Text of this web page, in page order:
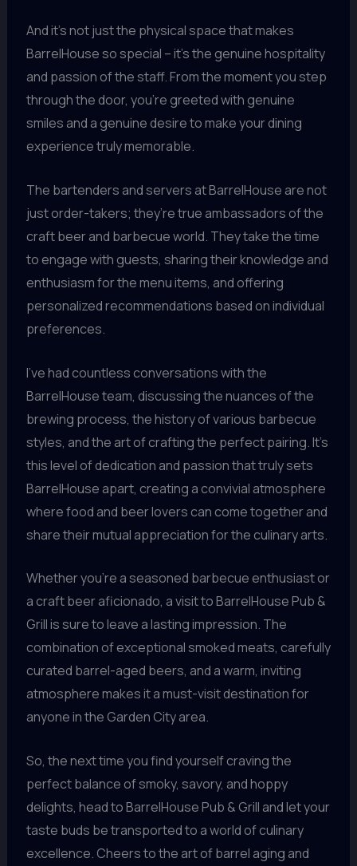
And it’s not just the physical space that makes
BarrelHouse so special – it’s the genuine hospitality
and passion of the staff. From the moment you step
through the door, you’re greeted with genuine
smiles and a genuine desire to make your dining
experience truly memorable.
The bartenders and servers at BarrelHouse are not
just order-takers; they’re true ambassadors of the
craft beer and barbecue world. They take the time
to engage with guests, sharing their knowledge and
enthusiasm for the menu items, and offering
personalized recommendations based on individual
preferences.
I’ve had countless conversations with the
BarrelHouse team, discussing the nuances of the
brewing process, the history of various barbecue
styles, and the art of crafting the perfect pairing. It’s
this level of dedication and passion that truly sets
BarrelHouse apart, creating a convivial atmosphere
where food and beer lovers can come together and
share their mutual appreciation for the culinary arts.
Whether you’re a seasoned barbecue enthusiast or
a craft beer aficionado, a visit to BarrelHouse Pub &
Grill is sure to leave a lasting impression. The
combination of exceptional smoked meats, carefully
curated barrel-aged beers, and a warm, inviting
atmosphere makes it a must-visit destination for
anyone in the Garden City area.
So, the next time you find yourself craving the
perfect balance of smoky, savory, and hoppy
delights, head to BarrelHouse Pub & Grill and let your
taste buds be transported to a world of culinary
excellence. Cheers to the art of barrel aging and